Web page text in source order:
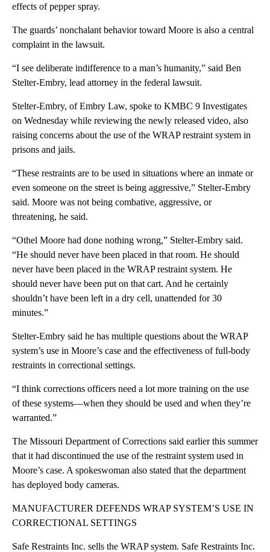
effects of pepper spray.
The guards’ nonchalant behavior toward Moore is also a central
complaint in the lawsuit.
“I see deliberate indifference to a man’s humanity,” said Ben
Stelter-Embry, lead attorney in the federal lawsuit.
Stelter-Embry, of Embry Law, spoke to KMBC 9 Investigates
on Wednesday while reviewing the newly released video, also
raising concerns about the use of the WRAP restraint system in
prisons and jails.
“These restraints are to be used in situations where an inmate or
even someone on the street is being aggressive,” Stelter-Embry
said. Moore was not being combative, aggressive, or
threatening, he said.
“Othel Moore had done nothing wrong,” Stelter-Embry said.
“He should never have been placed in that room. He should
never have been placed in the WRAP restraint system. He
should never have been put on that cart. And he certainly
shouldn’t have been left in a dry cell, unattended for 30
minutes.”
Stelter-Embry said he has multiple questions about the WRAP
system’s use in Moore’s case and the effectiveness of full-body
restraints in correctional settings.
“I think corrections officers need a lot more training on the use
of these systems—when they should be used and when they’re
warranted.”
The Missouri Department of Corrections said earlier this summer
that it had discontinued the use of the restraint system used in
Moore’s case. A spokeswoman also stated that the department
has deployed body cameras.
MANUFACTURER DEFENDS WRAP SYSTEM’S USE IN
CORRECTIONAL SETTINGS
Safe Restraints Inc. sells the WRAP system. Safe Restraints Inc.